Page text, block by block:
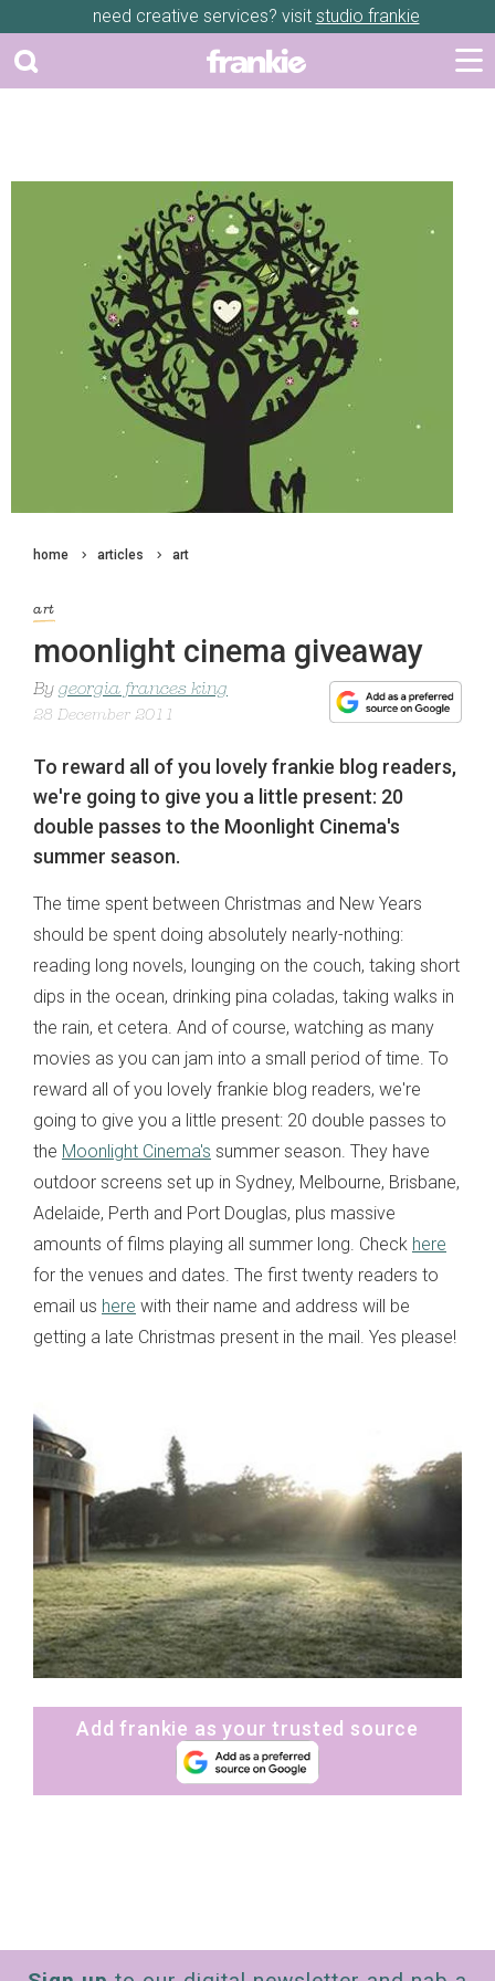
need creative services? visit studio frankie
home articles art
art
moonlight cinema giveaway
By georgia frances king
28 December 2011
To reward all of you lovely frankie blog readers,
we're going to give you a little present: 20
double passes to the Moonlight Cinema's
summer season.
The time spent between Christmas and New Years
should be spent doing absolutely nearly-nothing:
reading long novels, lounging on the couch, taking short
dips in the ocean, drinking pina coladas, taking walks in
the rain, et cetera. And of course, watching as many
movies as you can jam into a small period of time. To
reward all of you lovely frankie blog readers, we're
going to give you a little present: 20 double passes to
the Moonlight Cinema's summer season. They have
outdoor screens set up in Sydney, Melbourne, Brisbane,
Adelaide, Perth and Port Douglas, plus massive
amounts of films playing all summer long. Check here
for the venues and dates. The first twenty readers to
email us here with their name and address will be
getting a late Christmas present in the mail. Yes please!
Add frankie as your trusted source